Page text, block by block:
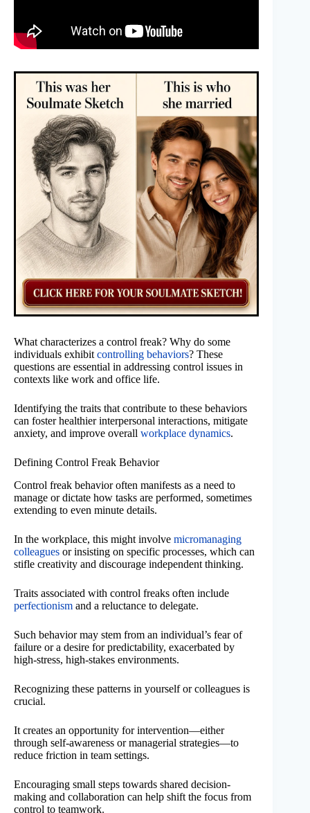
What characterizes a control freak? Why do some
individuals exhibit controlling behaviors? These
questions are essential in addressing control issues in
contexts like work and office life.
Identifying the traits that contribute to these behaviors
can foster healthier interpersonal interactions, mitigate
anxiety, and improve overall workplace dynamics.
Defining Control Freak Behavior
Control freak behavior often manifests as a need to
manage or dictate how tasks are performed, sometimes
extending to even minute details.
In the workplace, this might involve micromanaging
colleagues or insisting on specific processes, which can
stifle creativity and discourage independent thinking.
Traits associated with control freaks often include
perfectionism and a reluctance to delegate.
Such behavior may stem from an individual’s fear of
failure or a desire for predictability, exacerbated by
high-stress, high-stakes environments.
Recognizing these patterns in yourself or colleagues is
crucial.
It creates an opportunity for intervention—either
through self-awareness or managerial strategies—to
reduce friction in team settings.
Encouraging small steps towards shared decision-
making and collaboration can help shift the focus from
control to teamwork.